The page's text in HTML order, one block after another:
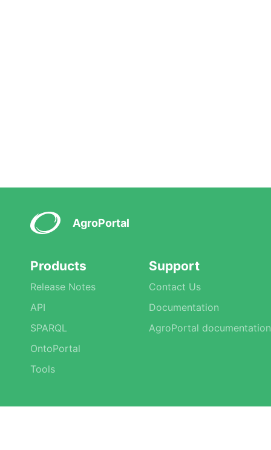
AgroPortal
Products
Release Notes
API
SPARQL
OntoPortal
Tools
Support
Contact Us
Documentation
AgroPortal documentation